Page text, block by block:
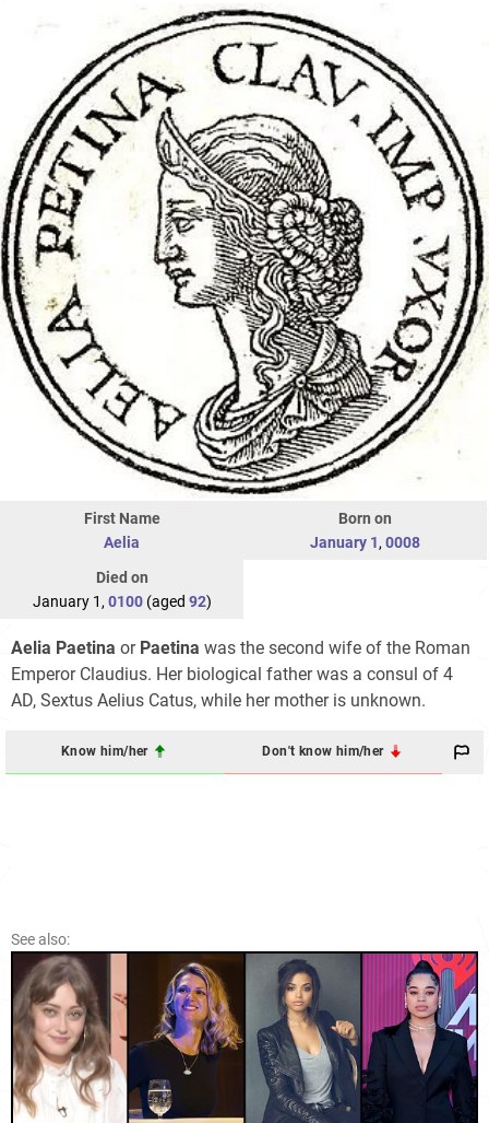
First Name
Aelia
Born on
January 1, 0008
Died on
January 1, 0100(aged 92)
Aelia Paetina or Paetina was the second wife of the Roman
Emperor Claudius. Her biological father was a consul of 4
AD, Sextus Aelius Catus, while her mother is unknown.
Know him/her Don't know him/her
See also: